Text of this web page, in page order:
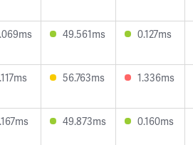
49.561ms 0.127ms
56.763ms 1.336ms
49.873ms 0.160ms